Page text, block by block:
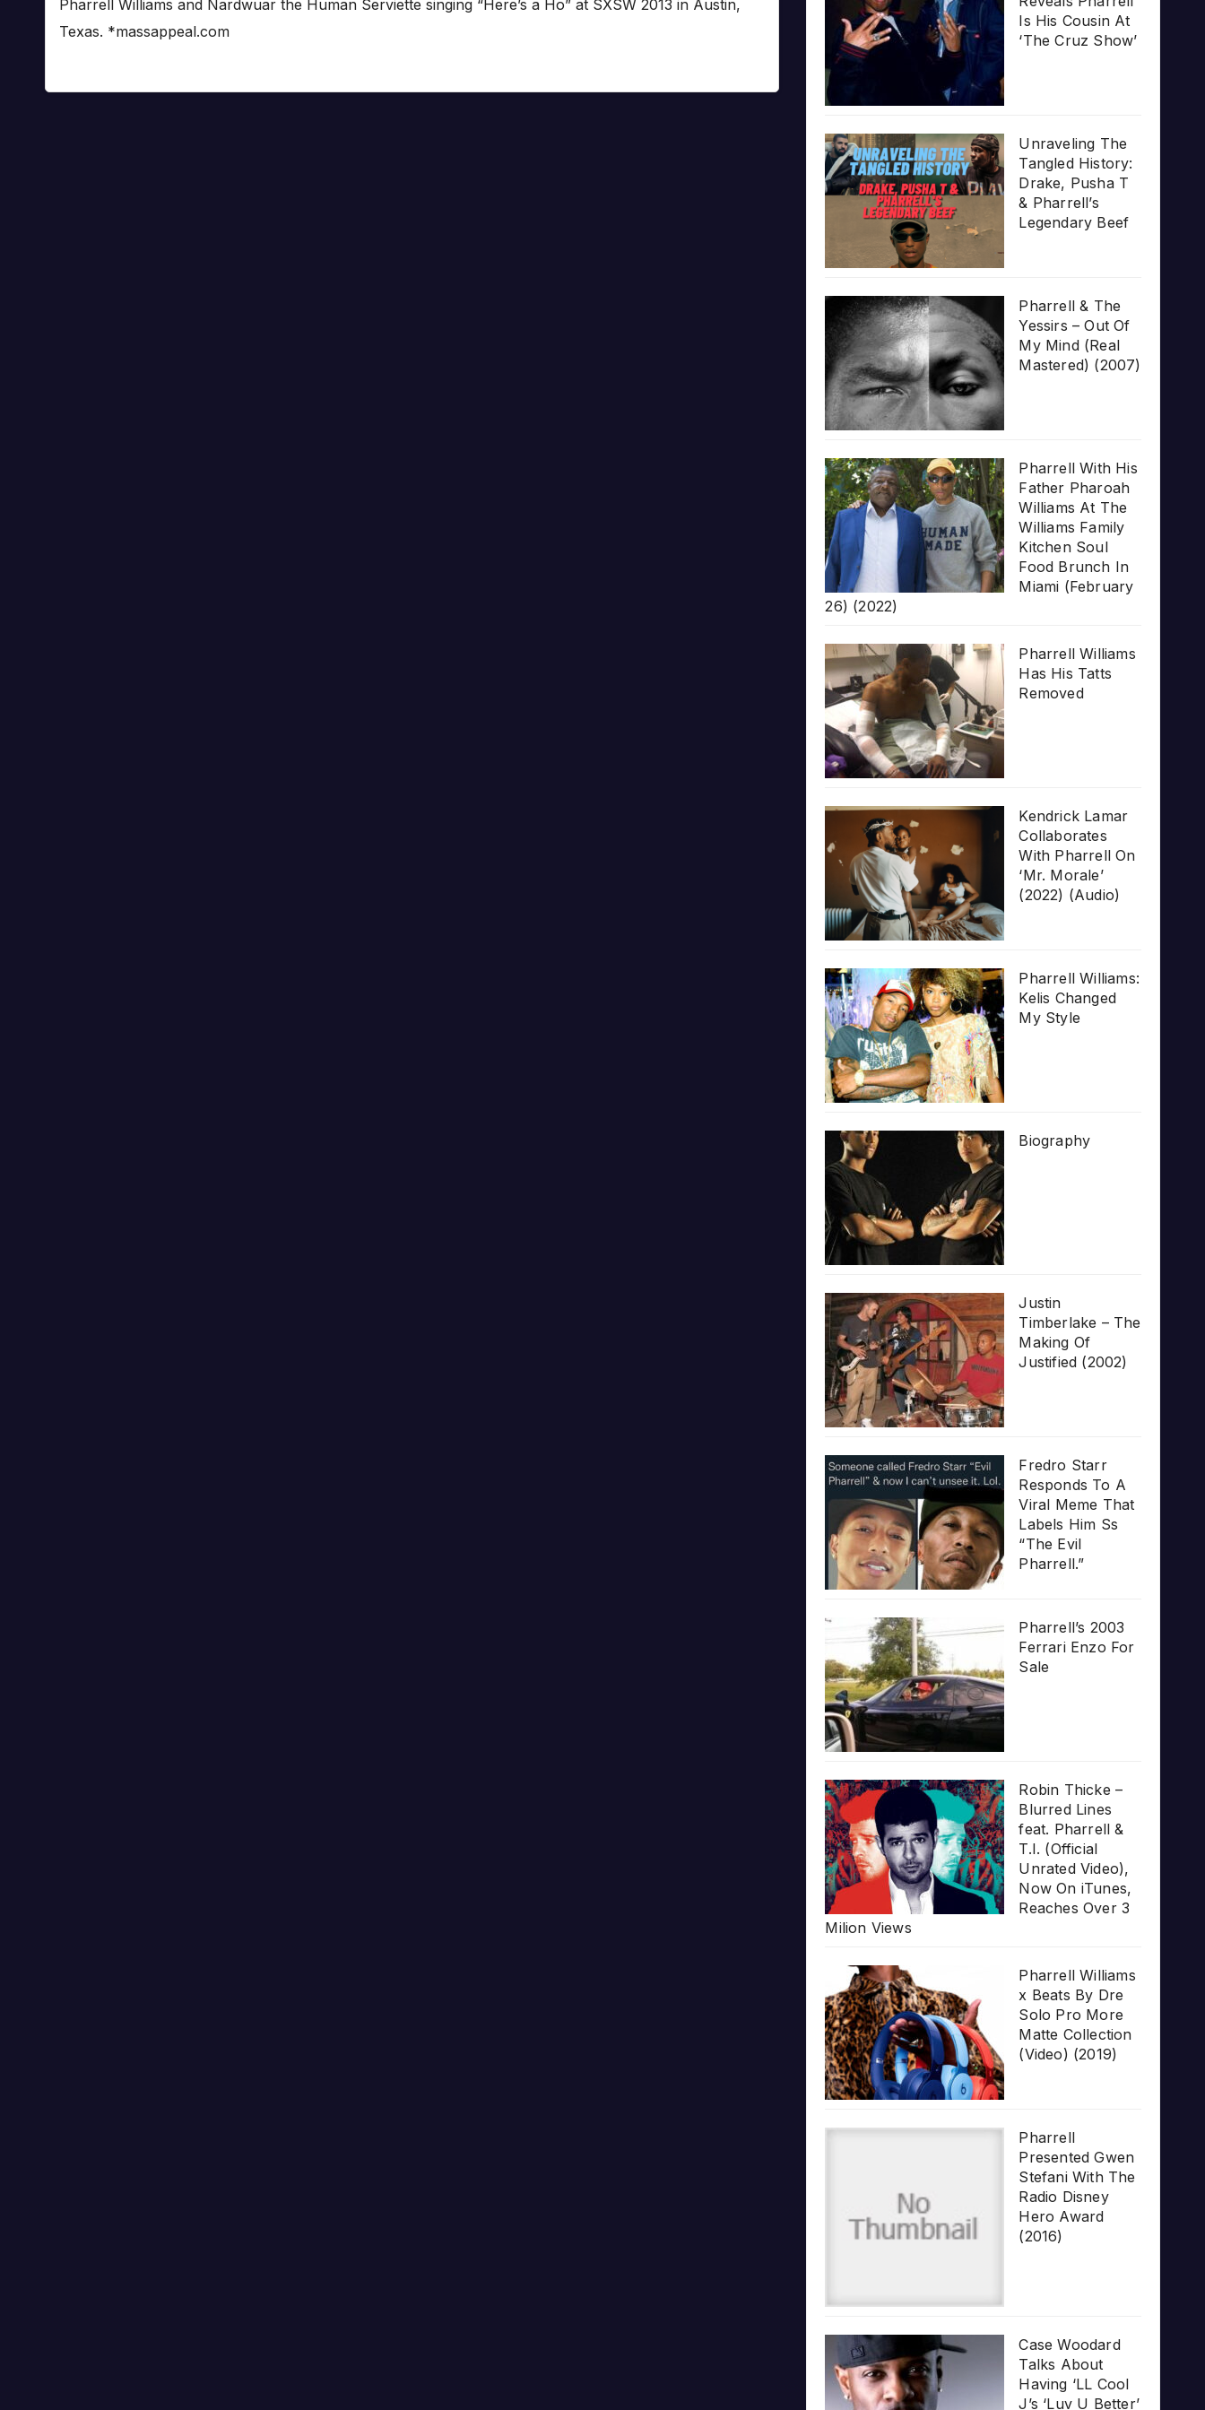
Pharrell Williams and Nardwuar the Human Serviette singing “Here’s a Ho” at SXSW 2013 in Austin,
Texas. *massappeal.com
Is His Cousin At
‘The Cruz Show’
Unraveling The
Tangled History:
Drake, Pusha T
& Pharrell’s
Legendary Beef
Pharrell & The
Yessirs – Out Of
My Mind (Real
Mastered) (2007)
Pharrell With His
Father Pharoah
Williams At The
Williams Family
Kitchen Soul
Food Brunch In
Miami (February
26) (2022)
Pharrell Williams
Has His Tatts
Removed
Kendrick Lamar
Collaborates
With Pharrell On
‘Mr. Morale’
(2022) (Audio)
Pharrell Williams:
Kelis Changed
My Style
Biography
Justin
Timberlake – The
Making Of
Justified (2002)
Fredro Starr
Responds To A
Viral Meme That
Labels Him Ss
“The Evil
Pharrell.”
Pharrell’s 2003
Ferrari Enzo For
Sale
Robin Thicke –
Blurred Lines
feat. Pharrell &
T.I. (Official
Unrated Video),
Now On iTunes,
Reaches Over 3
Milion Views
Pharrell Williams
x Beats By Dre
Solo Pro More
Matte Collection
(Video) (2019)
Pharrell
Presented Gwen
Stefani With The
Radio Disney
Hero Award
(2016)
Case Woodard
Talks About
Having ‘LL Cool
J’s ‘Luv U Better’